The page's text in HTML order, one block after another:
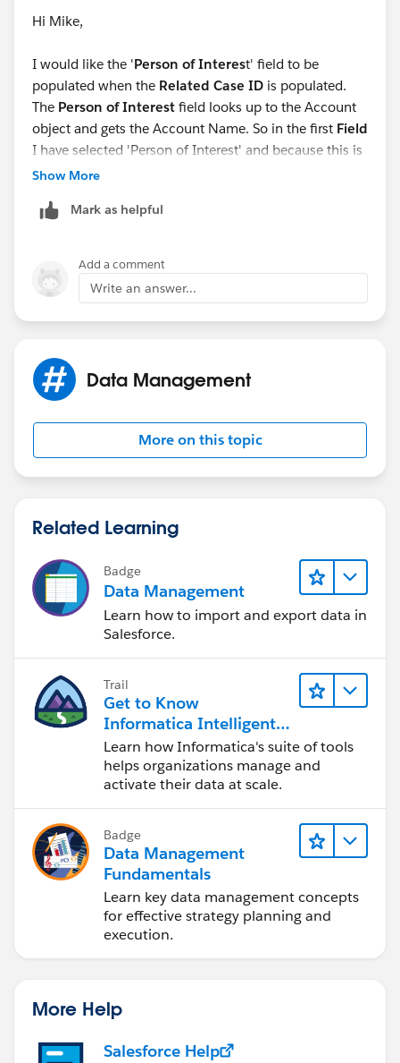
Hi Mike,
I would like the 'Person of Interest' field to be
populated when the Related Case ID is populated.
The Person of Interest field looks up to the Account
object and gets the Account Name. So in the first Field
I have selected 'Person of Interest' and because this is
a look up to the Account object, I selected
any options for the Account object from which the
be able to see the fields from the Account object in
the value field? Thanks!
Show More
Mark as helpful
Add a comment
Write an answer...
Data Management
More on this topic
Related Learning
Badge
Data Management
Learn how to import and export data in
Salesforce.
Trail
Get to Know
Informatica Intelligent
Data Management
Cloud (IDMC)
Learn how Informatica's suite of tools
helps organizations manage and
activate their data at scale.
Badge
Data Management
Fundamentals
Learn key data management concepts
for effective strategy planning and
execution.
More Help
Salesforce Help